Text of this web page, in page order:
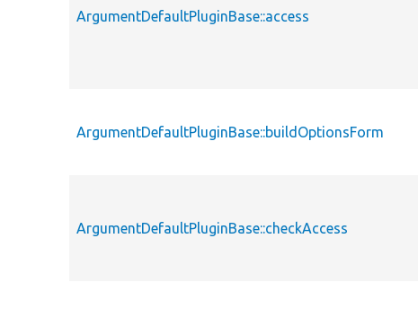
ArgumentDefaultPluginBase::access
ArgumentDefaultPluginBase::buildOptionsForm
ArgumentDefaultPluginBase::checkAccess